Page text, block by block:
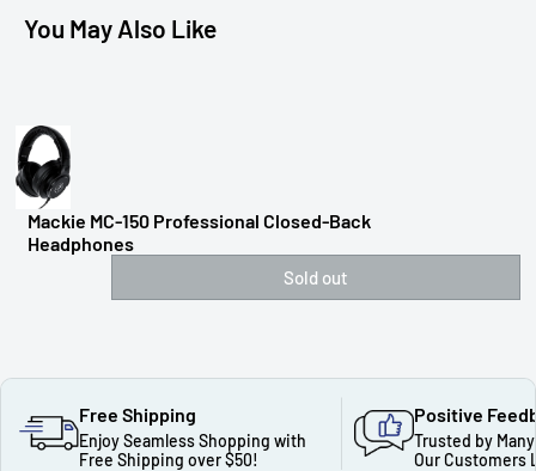
You May Also Like
Mackie MC-150 Professional Closed-Back
Headphones
Sold out
Free Shipping
Enjoy Seamless Shopping with
Free Shipping over $50!
Positive
Trusted by
Our Customers